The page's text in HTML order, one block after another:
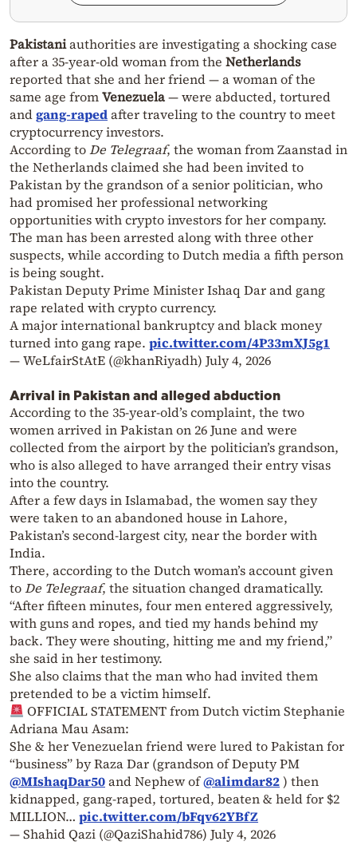
Pakistaniauthorities are investigating a shocking case
after a 35-year-old woman from the Netherlands
reported that she and her friend — a woman of the
same age fromVenezuela— were abducted, tortured
andgang-rapedafter traveling to the country to meet
cryptocurrency investors.
According toDe Telegraaf, the woman from Zaanstad in
the Netherlands claimed she had been invited to
Pakistan by the grandson of a senior politician, who
had promised her professional networking
opportunities with crypto investors for her company.
The man has been arrested along with three other
suspects, while according to Dutch media a fifth person
is being sought.
Pakistan Deputy Prime Minister Ishaq Dar and gang
rape related with crypto currency.
A major international bankruptcy and black money
turned into gang rape. pic.twitter.com/4P33mXJ5g1
— WeLfairStAtE (@khanRiyadh) July 4, 2026
Arrival in Pakistan and alleged abduction
According to the 35-year-old’s complaint, the two
women arrived in Pakistan on 26 June and were
collected from the airport by the politician’s grandson,
who is also alleged to have arranged their entry visas
into the country.
After a few days in Islamabad, the women say they
were taken to an abandoned house in Lahore,
Pakistan’s second-largest city, near the border with
India.
There, according to the Dutch woman’s account given
toDe Telegraaf, the situation changed dramatically.
“After fifteen minutes, four men entered aggressively,
with guns and ropes, and tied my hands behind my
back. They were shouting, hitting me and my friend,”
she said in her testimony.
She also claims that the man who had invited them
pretended to be a victim himself.
OFFICIAL STATEMENT from Dutch victim Stephanie
Adriana Mau Asam:
She & her Venezuelan friend were lured to Pakistan for
“business” by Raza Dar (grandson of Deputy PM
@MIshaqDar50and Nephew of@alimdar82) then
kidnapped, gang-raped, tortured, beaten & held for $2
MILLION… pic.twitter.com/bFqv62YBfZ
— Shahid Qazi (@QaziShahid786) July 4, 2026